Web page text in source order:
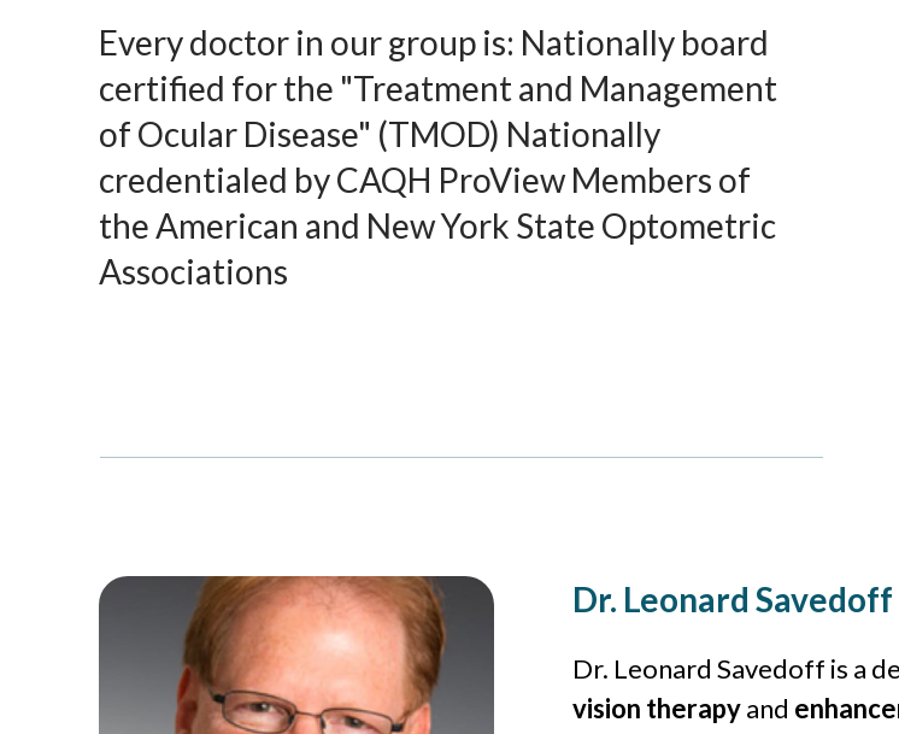
Every doctor in our group is: Nationally board
certified for the "Treatment and Management
of Ocular Disease" (TMOD) Nationally
credentialed by CAQH ProView Members of
the American and New York State Optometric
Associations
Dr. Leonard Savedoff
Dr. Leonard Savedoff is a
vision therapyand